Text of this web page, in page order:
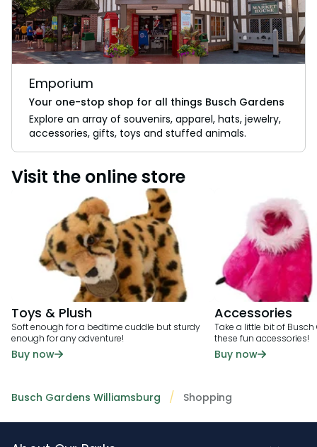
Emporium
Your one-stop shop for all things Busch Gardens
Explore an array of souvenirs, apparel, hats, jewelry,
accessories, gifts, toys and stuffed animals.
Visit the online store
Toys & Plush
Soft enough for a bedtime cuddle but sturdy
enough for any adventure!
Buy now
Accessories
Take a little bit of
these fun accessories!
Buy now
Busch Gardens Williamsburg Shopping